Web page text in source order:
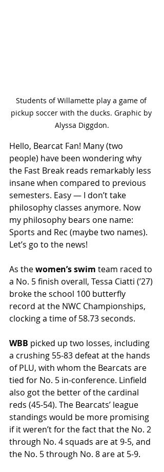
Students of Willamette play a game of
pickup soccer with the ducks. Graphic by
Alyssa Diggdon.
Hello, Bearcat Fan! Many (two
people) have been wondering why
the Fast Break reads remarkably less
insane when compared to previous
semesters. Easy — I don’t take
philosophy classes anymore. Now
my philosophy bears one name:
Sports and Rec (maybe two names).
Let’s go to the news!
As the women’s swim team raced to
a No. 5 finish overall, Tessa Ciatti (ʼ27)
broke the school 100 butterfly
record at the NWC Championships,
clocking a time of 58.73 seconds.
WBB picked up two losses, including
a crushing 55-83 defeat at the hands
of PLU, with whom the Bearcats are
tied for No. 5 in-conference. Linfield
also got the better of the cardinal
reds (45-54). The Bearcats’ league
standings would be more promising
if it weren’t for the fact that the No. 2
through No. 4 squads are at 9-5, and
the No. 5 through No. 8 are at 5-9.